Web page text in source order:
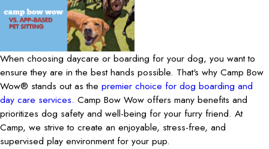
When choosing daycare or boarding for your dog, you want to
ensure they are in the best hands possible. That's why Camp Bow
Wow® stands out as the premier choice for dog boarding and
day care services. Camp Bow Wow offers many benefits and
prioritizes dog safety and well-being for your furry friend. At
Camp, we strive to create an enjoyable, stress-free, and
supervised play environment for your pup.